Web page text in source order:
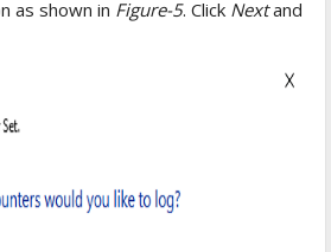
as shown in Figure-5. Click Nextand